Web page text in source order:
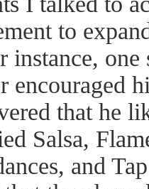
to
instance,
encouraged
that he
Salsa,
and